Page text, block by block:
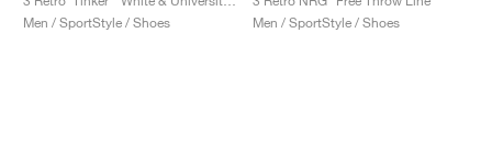
Men / SportStyle / Shoes
Men / SportStyle / Shoes